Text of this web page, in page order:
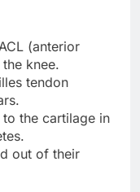
(anterior
knee.
tendon
to the cartilage in
out of their